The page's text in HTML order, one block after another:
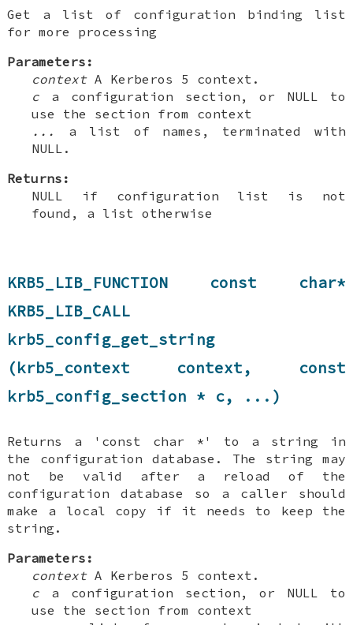
Get a list of configuration binding list
for more processing
Parameters:
contextA Kerberos 5 context.
c a configuration section, or NULL to
use the section from context
...
a list of names, terminated with
NULL.
Returns:
NULL if configuration list is not
found, a list otherwise
KRB5_LIB_FUNCTION const char*
KRB5_LIB_CALL
krb5_config_get_string
(krb5_context context, const
krb5_config_section * c, ...)
Returns a 'const char *' to a string in
the configuration database. The string may
not be valid after a reload of the
configuration database so a caller should
make a local copy if it needs to keep the
string.
Parameters:
contextA Kerberos 5 context.
c a configuration section, or NULL to
use the section from context